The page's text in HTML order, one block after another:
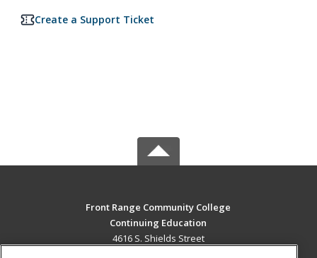
Create a Support Ticket
Front Range Community College
Continuing Education
4616 S. Shields Street